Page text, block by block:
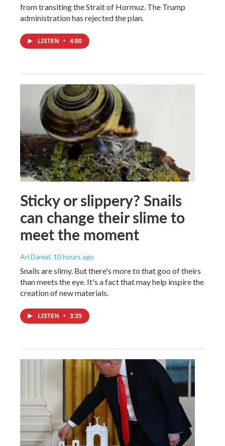
from transiting the Strait of Hormuz. The Trump
administration has rejected the plan.
LISTEN • 4:00
Sticky or slippery? Snails
can change their slime to
meet the moment
Ari Daniel, 10 hours ago
Snails are slimy. But there's more to that goo of theirs
than meets the eye. It's a fact that may help inspire the
creation of new materials.
LISTEN • 3:35